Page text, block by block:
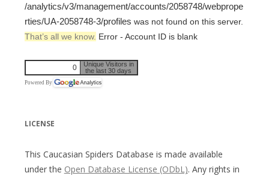
/analytics/v3/management/accounts/2058748/webprope
rties/UA-2058748-3/profiles was not found on this server.
That’s all we know. Error - Account ID is blank
0
Unique Visitors in
the last 30 days
Powered By
LICENSE
This Caucasian Spiders Database is made available
under the Open Database License (ODbL). Any rights in